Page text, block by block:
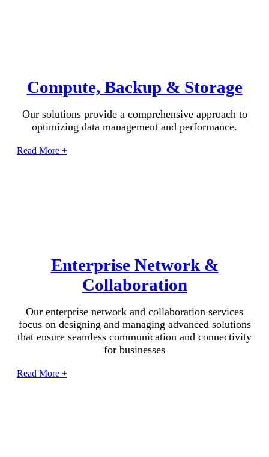
Compute, Backup & Storage
Our solutions provide a comprehensive approach to
optimizing data management and performance.
Read More +
Enterprise Network &
Collaboration
Our enterprise network and collaboration services
focus on designing and managing advanced solutions
that ensure seamless communication and connectivity
for businesses
Read More +